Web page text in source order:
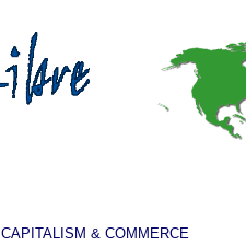
CAPITALISM & COMMERCE